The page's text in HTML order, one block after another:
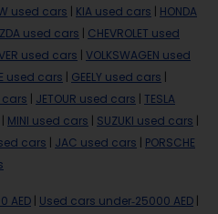
used cars KIA used cars
HONDA
used cars
CHEVROLET used
used cars VOLKSWAGEN used
used cars GEELY used cars
cars JETOUR used cars
TESLA
MINI used cars SUZUKI used cars
cars JAC used cars
PORSCHE
AED Used cars under-25000 AED